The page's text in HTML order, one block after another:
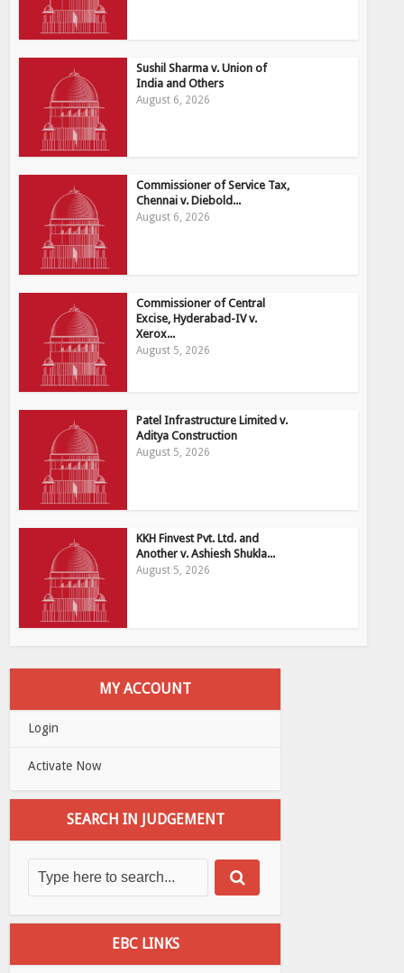
Sushil Sharma v. Union of
India and Others
August 6, 2026
Commissioner of Service Tax,
Chennai v. Diebold...
August 6, 2026
Commissioner of Central
Excise, Hyderabad-IV v.
Xerox...
August 5, 2026
Patel Infrastructure Limited v.
Aditya Construction
August 5, 2026
KKH Finvest Pvt. Ltd. and
Another v. Ashiesh Shukla...
August 5, 2026
MY ACCOUNT
Login
Activate Now
SEARCH IN JUDGEMENT
EBC LINKS